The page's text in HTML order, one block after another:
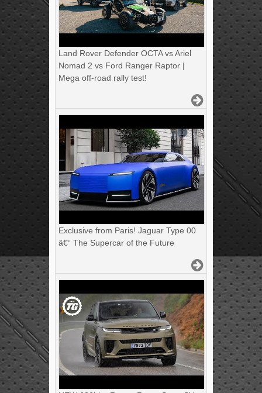
Land Rover Defender OCTA vs Ariel
Nomad 2 vs Ford Ranger Raptor |
Mega off-road rally test!
Exclusive from Paris! Jaguar Type 00
â€“ The Supercar of the Future